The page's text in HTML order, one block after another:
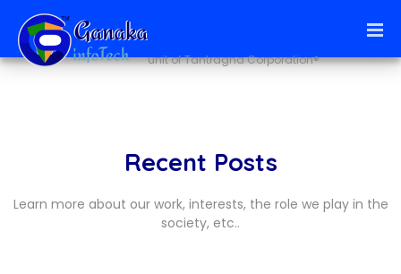
unit of Tantragna Corporation®
Recent Posts
Learn more about our work, interests, the role we play in the
society, etc..